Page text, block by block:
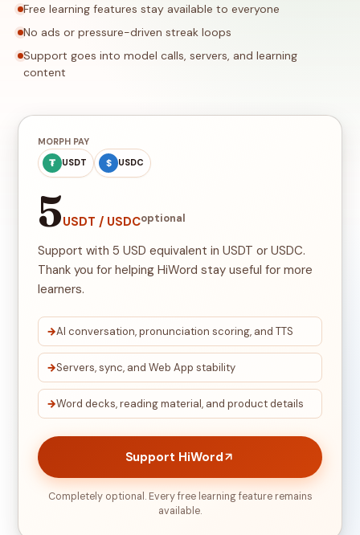
Free learning features stay available to everyone
No ads or pressure-driven streak loops
Support goes into model calls, servers, and learning
content
MORPH PAY
₮ USDT $ USDC
5USDT / USDCoptional
Support with 5 USD equivalent in USDT or USDC.
Thank you for helping HiWord stay useful for more
learners.
AI conversation, pronunciation scoring, and TTS
Servers, sync, and Web App stability
Word decks, reading material, and product details
Support HiWord
Completely optional. Every free learning feature remains
available.